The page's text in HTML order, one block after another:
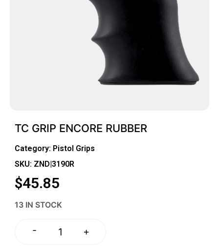
TC GRIP ENCORE RUBBER
Category: Pistol Grips
SKU: ZND|3190R
$45.85
13 IN STOCK
- +